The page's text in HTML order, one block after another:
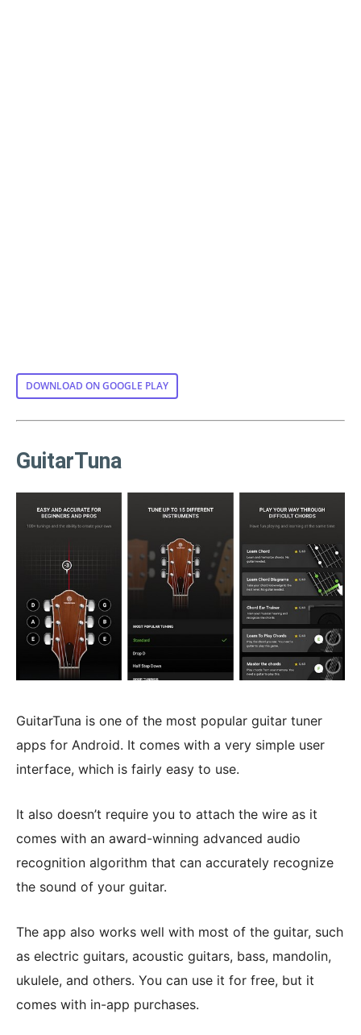
DOWNLOAD ON GOOGLE PLAY
GuitarTuna
GuitarTuna is one of the most popular guitar tuner
apps for Android. It comes with a very simple user
interface, which is fairly easy to use.
It also doesn’t require you to attach the wire as it
comes with an award-winning advanced audio
recognition algorithm that can accurately recognize
the sound of your guitar.
The app also works well with most of the guitar, such
as electric guitars, acoustic guitars, bass, mandolin,
ukulele, and others. You can use it for free, but it
comes with in-app purchases.